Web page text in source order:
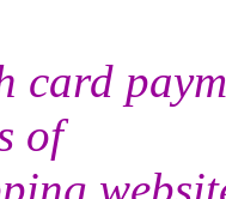
card
of